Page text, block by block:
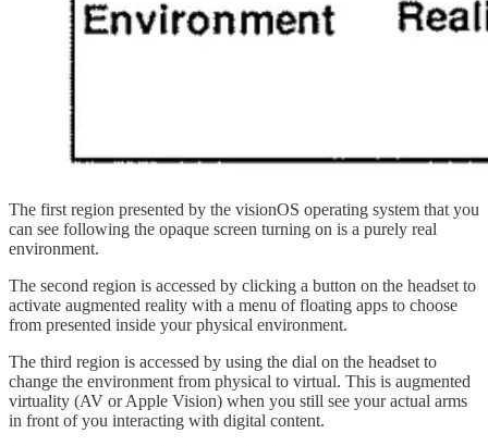
The first region presented by the visionOS operating system that you
can see following the opaque screen turning on is a purely real
environment.
The second region is accessed by clicking a button on the headset to
activate augmented reality with a menu of floating apps to choose
from presented inside your physical environment.
The third region is accessed by using the dial on the headset to
change the environment from physical to virtual. This is augmented
virtuality (AV or Apple Vision) when you still see your actual arms
in front of you interacting with digital content.